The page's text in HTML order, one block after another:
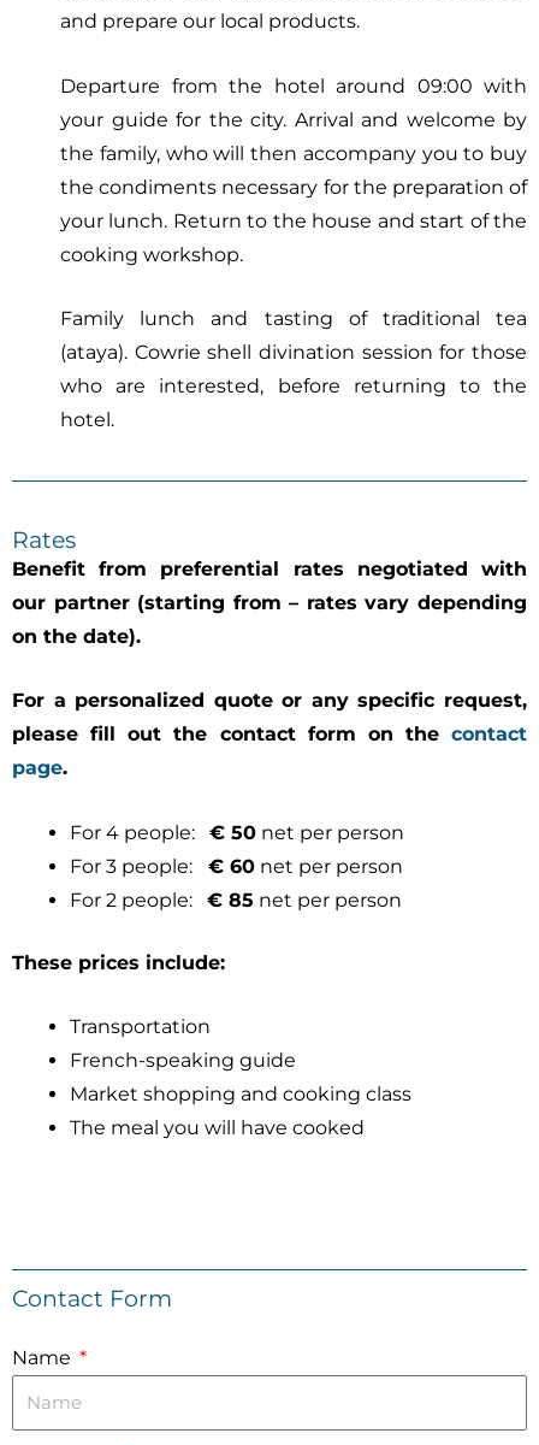
and prepare our local products.
Departure from the hotel around 09:00 with
your guide for the city. Arrival and welcome by
the family, who will then accompany you to buy
the condiments necessary for the preparation of
your lunch. Return to the house and start of the
cooking workshop.
Family lunch and tasting of traditional tea
(ataya). Cowrie shell divination session for those
who are interested, before returning to the
hotel.
Rates
Benefit from preferential rates negotiated with
our partner (starting from – rates vary depending
on the date).
For a personalized quote or any specific request,
please fill out the contact form on the contact
page.
For 4 people: € 50 net per person
For 3 people:
€ 60 net per person
For 2 people: € 85 net per person
These prices include:
Transportation
French-speaking guide
Market shopping and cooking class
The meal you will have cooked
Contact Form
Name